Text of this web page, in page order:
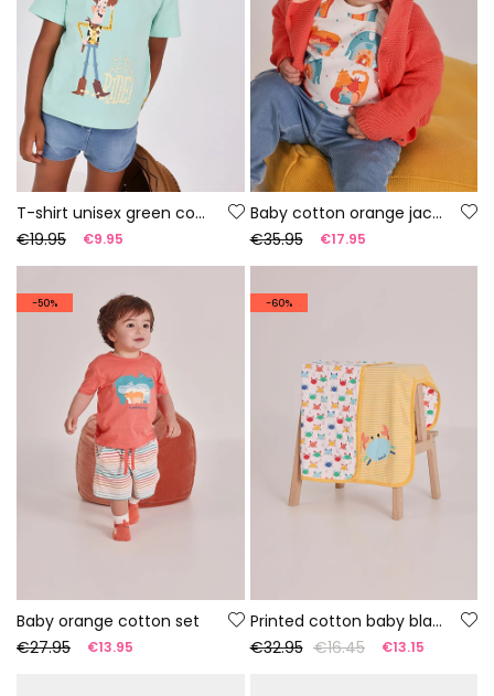
T-shirt unisex green cotton
€19.95
€9.95
Baby cotton orange jacket
€35.95
€17.95
-50%
Baby orange cotton set
€27.95
€13.95
-60%
Printed cotton baby blanket
€32.95 €16.45 €13.15